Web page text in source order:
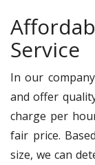
Service
In our
and offer
charge per
fair price.
size, we can